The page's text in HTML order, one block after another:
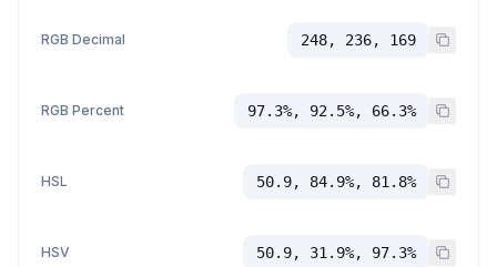
RGB Decimal 248, 236, 169
RGB Percent 97.3%, 92.5%, 66.3%
HSL 50.9, 84.9%, 81.8%
HSV 50.9, 31.9%, 97.3%